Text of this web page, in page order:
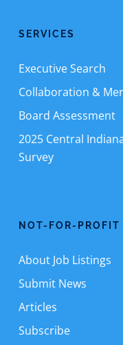
SERVICES
Executive Search
Collaboration &
Board Assessment
2025 Central
Survey
NOT-FOR-PROFIT
About Job Listings
Submit News
Articles
Subscribe